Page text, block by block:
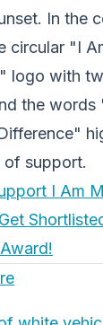
In the
circular "I
logo with
the words
of support.
I Am